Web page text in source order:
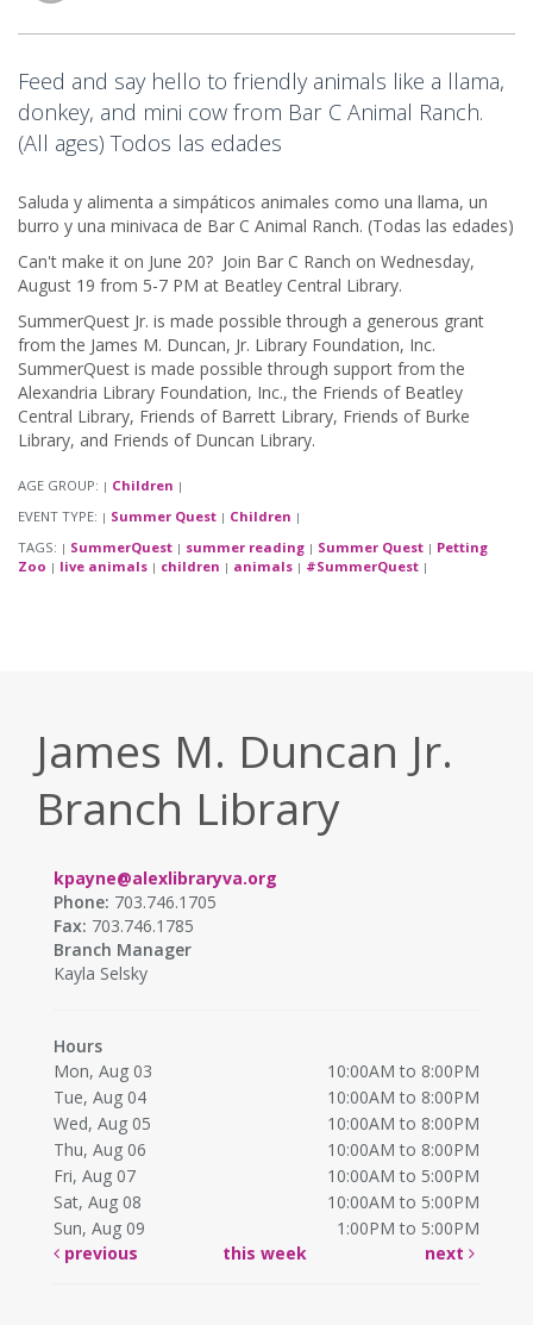
Feed and say hello to friendly animals like a llama,
donkey, and mini cow from Bar C Animal Ranch.
(All ages) Todos las edades
Saluda y alimenta a simpáticos animales como una llama, un
burro y una minivaca de Bar C Animal Ranch. (Todas las edades)
Can't make it on June 20? Join Bar C Ranch on Wednesday,
August 19 from 5-7 PM at Beatley Central Library.
SummerQuest Jr. is made possible through a generous grant
from the James M. Duncan, Jr. Library Foundation, Inc.
SummerQuest is made possible through support from the
Alexandria Library Foundation, Inc., the Friends of Beatley
Central Library, Friends of Barrett Library, Friends of Burke
Library, and Friends of Duncan Library.
AGE GROUP: | Children |
EVENT TYPE: | Summer Quest | Children |
TAGS: | SummerQuest | summer reading | Summer Quest | Petting
Zoo | live animals | children | animals | #SummerQuest |
James M. Duncan Jr.
Branch Library
kpayne@alexlibraryva.org
Phone: 703.746.1705
Fax: 703.746.1785
Branch Manager
Kayla Selsky
Hours
Mon, Aug 03
10:00AM to 8:00PM
Tue, Aug 04
10:00AM to 8:00PM
Wed, Aug 05
10:00AM to 8:00PM
Thu, Aug 06
10:00AM to 8:00PM
Fri, Aug 07
10:00AM to 5:00PM
Sat, Aug 08
10:00AM to 5:00PM
Sun, Aug 09
1:00PM to 5:00PM
previous
this week next